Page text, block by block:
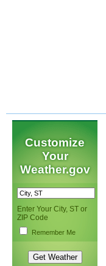
Customize
Your
Weather.gov
Enter Your City, ST or
ZIP Code
Remember Me